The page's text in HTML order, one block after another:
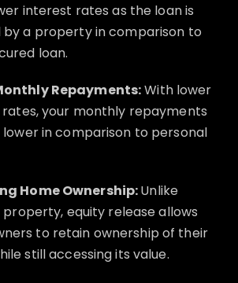
interest rates as the loan is
by a property in comparison to
loan.
Repayments:With lower
your monthly repayments
lower in comparison to personal
Home Ownership:Unlike
property, equity release allows
to retain ownership of their
still accessing its value.